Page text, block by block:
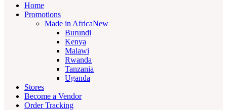
Home
Promotions
Made in AfricaNew
Burundi
Kenya
Malawi
Rwanda
Tanzania
Uganda
Stores
Become a Vendor
Order Tracking